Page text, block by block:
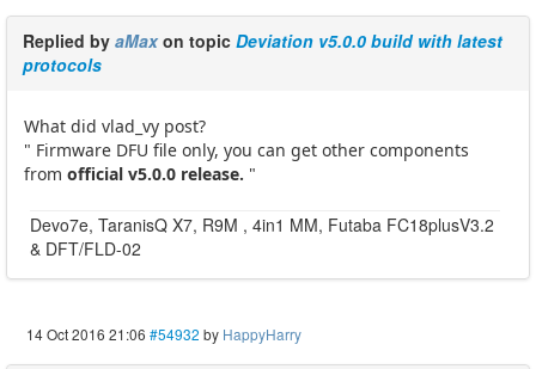
Replied by aMaxon topic Deviation v5.0.0 build with latest
protocols
What did vlad_vy post?
" Firmware DFU file only, you can get other components
from official v5.0.0 release. "
Devo7e, TaranisQ X7, R9M , 4in1 MM, Futaba FC18plusV3.2
& DFT/FLD-02
14 Oct 2016 21:06 #54932 by HappyHarry